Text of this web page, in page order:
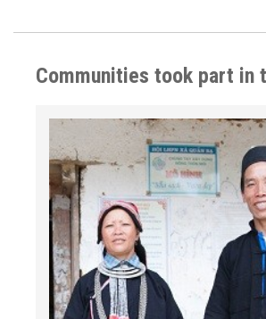
Communities took part in